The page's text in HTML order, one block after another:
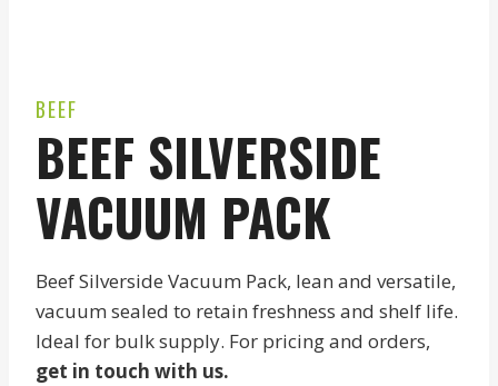
BEEF
BEEF SILVERSIDE
VACUUM PACK
Beef Silverside Vacuum Pack, lean and versatile,
vacuum sealed to retain freshness and shelf life.
Ideal for bulk supply. For pricing and orders,
get in touch with us.